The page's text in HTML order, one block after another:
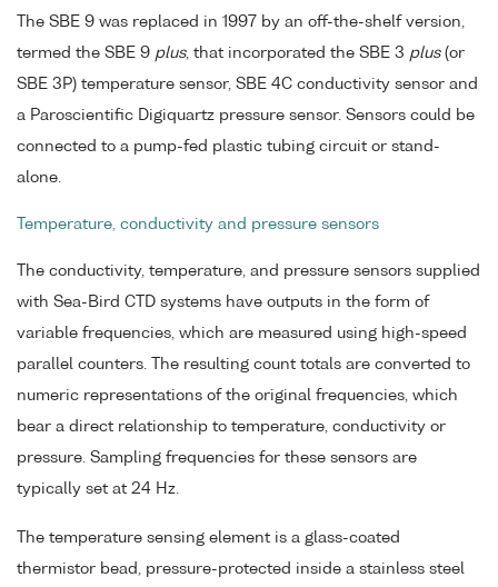
The SBE 9 was replaced in 1997 by an off-the-shelf version,
termed the SBE 9 plus, that incorporated the SBE 3 plus(or
SBE 3P) temperature sensor, SBE 4C conductivity sensor and
a Paroscientific Digiquartz pressure sensor. Sensors could be
connected to a pump-fed plastic tubing circuit or stand-
alone.
Temperature, conductivity and pressure sensors
The conductivity, temperature, and pressure sensors supplied
with Sea-Bird CTD systems have outputs in the form of
variable frequencies, which are measured using high-speed
parallel counters. The resulting count totals are converted to
numeric representations of the original frequencies, which
bear a direct relationship to temperature, conductivity or
pressure. Sampling frequencies for these sensors are
typically set at 24 Hz.
The temperature sensing element is a glass-coated
thermistor bead, pressure-protected inside a stainless steel